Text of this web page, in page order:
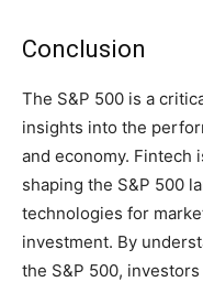
Conclusion
The S&P 500 is a
insights into the
and economy. Fintech
shaping the S&P 500
technologies for
investment. By
the S&P 500,